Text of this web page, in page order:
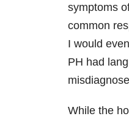
symptoms
common
I would
PH had
While the